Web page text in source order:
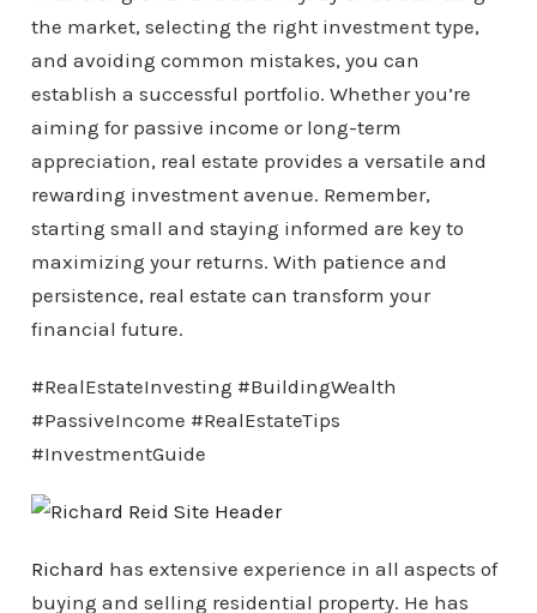
the market, selecting the right investment type,
and avoiding common mistakes, you can
establish a successful portfolio. Whether you’re
aiming for passive income or long-term
appreciation, real estate provides a versatile and
rewarding investment avenue. Remember,
starting small and staying informed are key to
maximizing your returns. With patience and
persistence, real estate can transform your
financial future.
#RealEstateInvesting #BuildingWealth
#PassiveIncome #RealEstateTips
#InvestmentGuide
Richard has extensive experience in all aspects of
buying and selling residential property. He has